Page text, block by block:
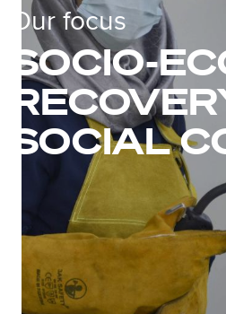
Our focus
SOCIO-
SOCIAL